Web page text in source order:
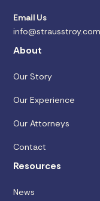
Email Us
info@strausstroy.com
About
Our Story
Our Experience
Our Attorneys
Contact
Resources
News